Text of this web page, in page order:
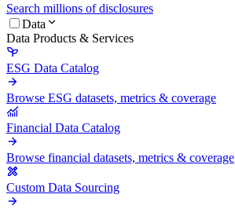
Search millions of disclosures
Data
Data Products & Services
ESG Data Catalog
Browse ESG datasets, metrics & coverage
Financial Data Catalog
Browse financial datasets, metrics & coverage
Custom Data Sourcing